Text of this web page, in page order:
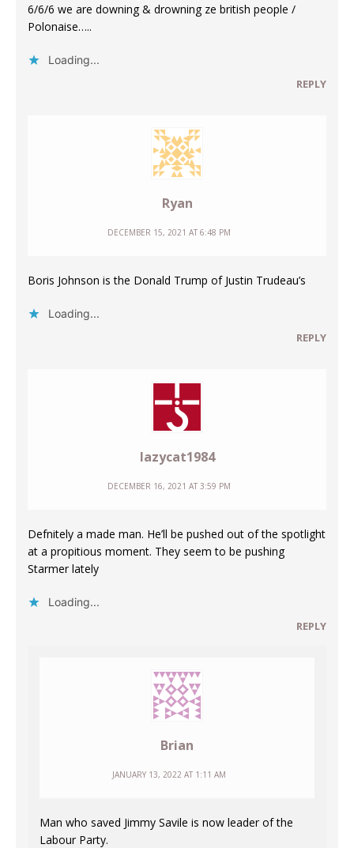
6/6/6 we are downing & drowning ze british people /
Polonaise…..
Loading...
REPLY
Ryan
DECEMBER 15, 2021 AT 6:48 PM
Boris Johnson is the Donald Trump of Justin Trudeau’s
Loading...
REPLY
lazycat1984
DECEMBER 16, 2021 AT 3:59 PM
Defnitely a made man. He’ll be pushed out of the spotlight
at a propitious moment. They seem to be pushing
Starmer lately
Loading...
REPLY
Brian
JANUARY 13, 2022 AT 1:11 AM
Man who saved Jimmy Savile is now leader of the
Labour Party.